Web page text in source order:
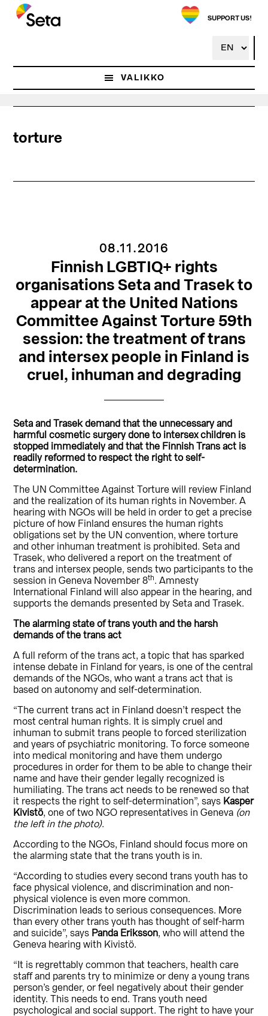
Hyppää
pääsisältöön
SUPPORT US!
VALIKKO
torture
08.11.2016
Finnish LGBTIQ+ rights
organisations Seta and Trasek to
appear at the United Nations
Committee Against Torture 59th
session: the treatment of trans
and intersex people in Finland is
cruel, inhuman and degrading
Seta and Trasek demand that the unnecessary and
harmful cosmetic surgery done to intersex children is
stopped immediately and that the Finnish Trans act is
readily reformed to respect the right to self-
determination.
The UN Committee Against Torture will review Finland
and the realization of its human rights in November. A
hearing with NGOs will be held in order to get a precise
picture of how Finland ensures the human rights
obligations set by the UN convention, where torture
and other inhuman treatment is prohibited. Seta and
Trasek, who delivered a report on the treatment of
trans and intersex people, sends two participants to the
session in Geneva November 8th. Amnesty
International Finland will also appear in the hearing, and
supports the demands presented by Seta and Trasek.
The alarming state of trans youth and the harsh
demands of the trans act
A full reform of the trans act, a topic that has sparked
intense debate in Finland for years, is one of the central
demands of the NGOs, who want a trans act that is
based on autonomy and self-determination.
“The current trans act in Finland doesn’t respect the
most central human rights. It is simply cruel and
inhuman to submit trans people to forced sterilization
and years of psychiatric monitoring. To force someone
into medical monitoring and have them undergo
procedures in order for them to be able to change their
name and have their gender legally recognized is
humiliating. The trans act needs to be renewed so that
it respects the right to self-determination”, says Kasper
Kivistö, one of two NGO representatives in Geneva (on
the left in the photo).
According to the NGOs, Finland should focus more on
the alarming state that the trans youth is in.
“According to studies every second trans youth has to
face physical violence, and discrimination and non-
physical violence is even more common.
Discrimination leads to serious consequences. More
than every other trans youth has thought of self-harm
and suicide”, says Panda Eriksson, who will attend the
Geneva hearing with Kivistö.
“It is regrettably common that teachers, health care
staff and parents try to minimize or deny a young trans
person’s gender, or feel negatively about their gender
identity. This needs to end. Trans youth need
psychological and social support. The right to have your